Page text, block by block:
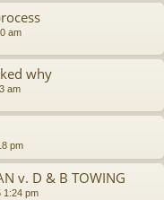
am
why
am
pm
v. D & B TOWING
1:24 pm